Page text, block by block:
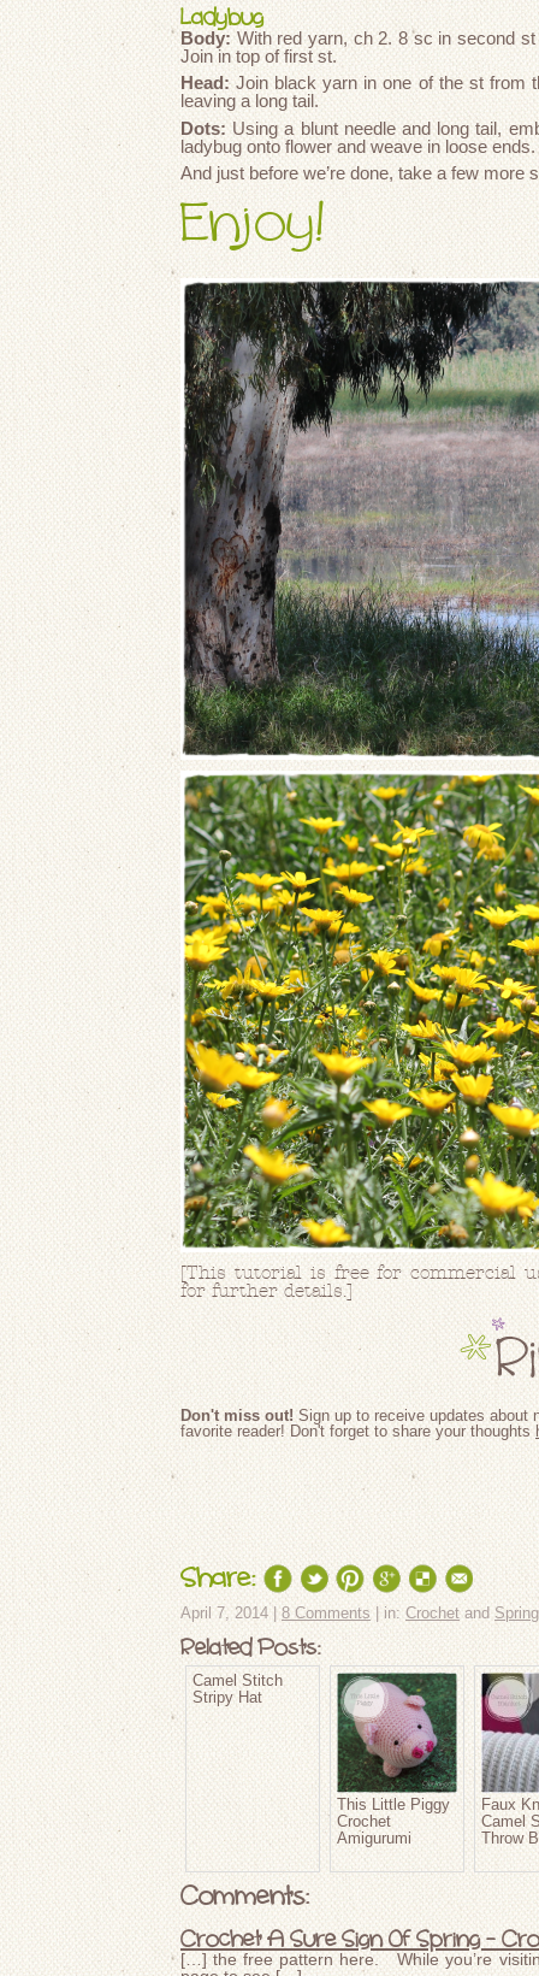
Ladybug
Body:With red yarn, ch 2. 8 sc in second
Join in top of first st.
Head:Join black yarn in one of the st from
leaving a long tail.
Dots:Using a blunt needle and long tail,
ladybug onto flower and weave in loose ends.
And just before we’re done, take a few
Enjoy!
[This tutorial is free for commercial
for further details.]
Don't miss out! Sign up to receive updates about
favorite reader! Don't forget to share your thoughts
Share:
April 7, 2014 |8 Comments | in:Crochetand Spring
Related Posts:
Camel Stitch
Stripy Hat
This Little Piggy
Crochet
Amigurumi
Faux
Camel
Throw
Comments:
Crochet A Sure Sign Of Spring –
[…] the free pattern here. While you’re